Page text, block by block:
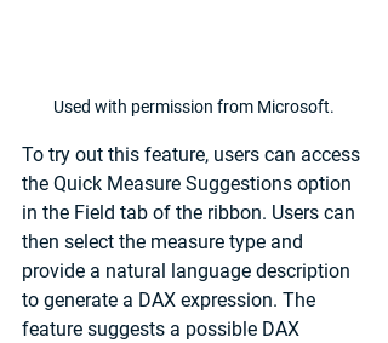
Used with permission from Microsoft.
To try out this feature, users can access
the Quick Measure Suggestions option
in the Field tab of the ribbon. Users can
then select the measure type and
provide a natural language description
to generate a DAX expression. The
feature suggests a possible DAX